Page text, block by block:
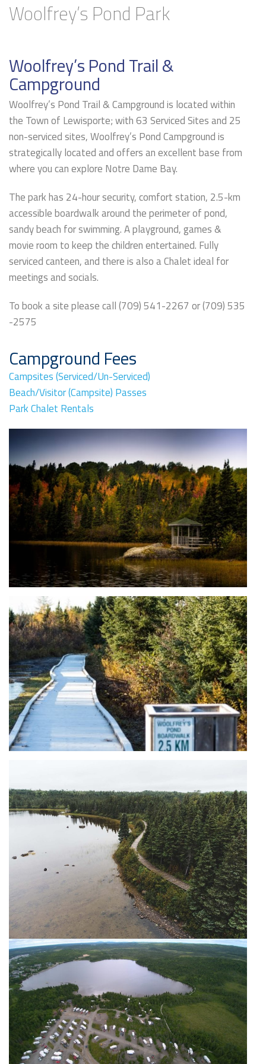
Woolfrey’s Pond Park
Woolfrey’s Pond Trail &
Campground
Woolfrey’s Pond Trail & Campground is located within
the Town of Lewisporte; with 63 Serviced Sites and 25
non-serviced sites, Woolfrey’s Pond Campground is
strategically located and offers an excellent base from
where you can explore Notre Dame Bay.
The park has 24-hour security, comfort station, 2.5-km
accessible boardwalk around the perimeter of pond,
sandy beach for swimming. A playground, games &
movie room to keep the children entertained. Fully
serviced canteen, and there is also a Chalet ideal for
meetings and socials.
To book a site please call (709) 541-2267 or (709) 535
-2575
Campground Fees
Campsites (Serviced/Un-Serviced)
Beach/Visitor (Campsite) Passes
Park Chalet Rentals